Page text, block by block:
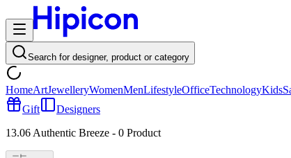
Search for designer, product or category
HomeArtJewelleryWomenMenLifestyleOfficeTechnologyKids
Gift
Designers
13.06 Authentic Breeze - 0 Product